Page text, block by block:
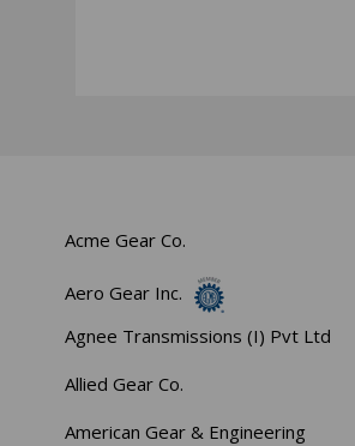
Acme Gear Co.
Aero Gear Inc.
Agnee Transmissions (I) Pvt Ltd
Allied Gear Co.
American Gear & Engineering